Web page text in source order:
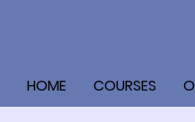
HOME COURSES